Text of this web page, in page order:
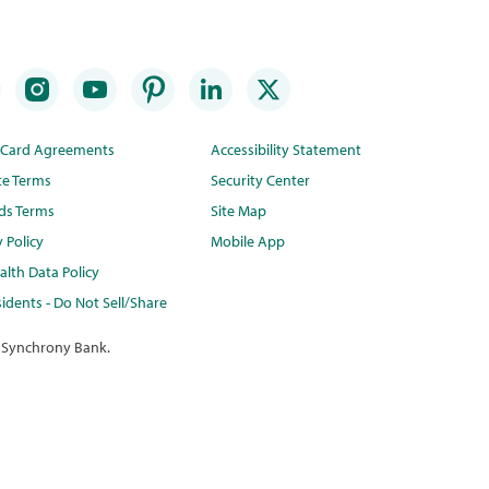
Agreements
Terms
Terms
Policy
Data Policy
- Do Not Sell/Share
Accessibility Statement
Security Center
Site Map
Mobile App
Bank.